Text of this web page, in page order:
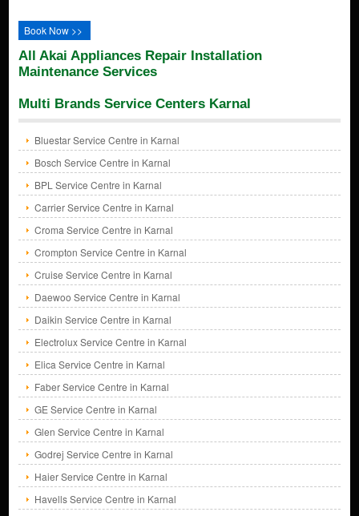
Book Now >>
All Akai Appliances Repair Installation
Maintenance Services
Multi Brands Service Centers Karnal
Bluestar Service Centre in Karnal
Bosch Service Centre in Karnal
BPL Service Centre in Karnal
Carrier Service Centre in Karnal
Croma Service Centre in Karnal
Crompton Service Centre in Karnal
Cruise Service Centre in Karnal
Daewoo Service Centre in Karnal
Daikin Service Centre in Karnal
Electrolux Service Centre in Karnal
Elica Service Centre in Karnal
Faber Service Centre in Karnal
GE Service Centre in Karnal
Glen Service Centre in Karnal
Godrej Service Centre in Karnal
Haier Service Centre in Karnal
Havells Service Centre in Karnal